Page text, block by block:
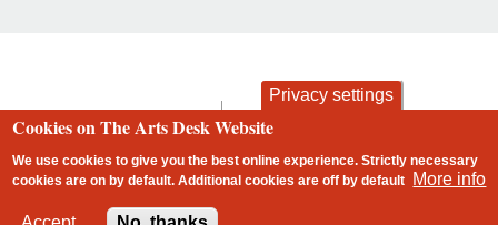
Footer
contact privacy and cookies
Privacy settings
Cookies on The Arts Desk Website
We use cookies to give you the best online experience. Strictly necessary
cookies are on by default. Additional cookies areoff by default More info